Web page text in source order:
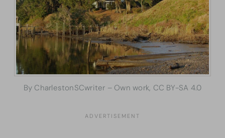
By CharlestonSCwriter – Own work, CC BY-SA 4.0